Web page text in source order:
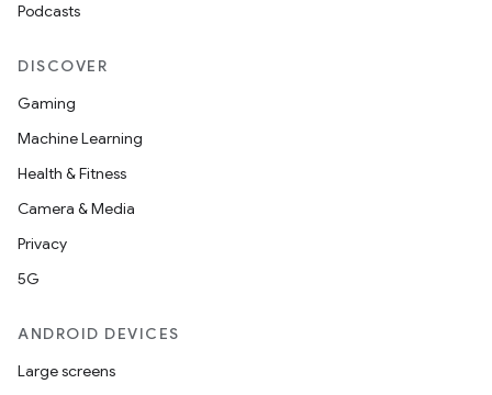
Podcasts
DISCOVER
Gaming
Machine Learning
Health & Fitness
Camera & Media
Privacy
5G
ANDROID DEVICES
Large screens